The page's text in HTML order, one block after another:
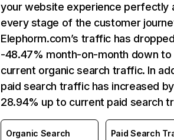
your website experience perfectly
every stage of the customer
Elephorm.com’s traffic has
-48.47% month-on-month down to
current organic search traffic. In
paid search traffic has increased by
28.94% up to current paid search
Organic Search
Paid Search